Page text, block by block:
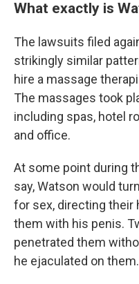
What exactly is
The lawsuits filed
strikingly similar
hire a massage
The massages took
including spas, hotel
and office.
At some point during
say, Watson would
for sex, directing their
them with his penis.
penetrated them
he ejaculated on them.